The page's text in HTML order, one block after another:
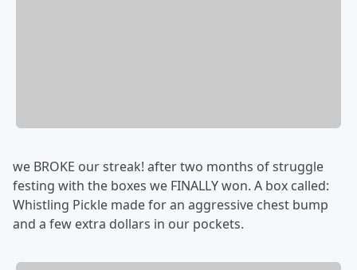
we BROKE our streak! after two months of struggle
festing with the boxes we FINALLY won. A box called:
Whistling Pickle made for an aggressive chest bump
and a few extra dollars in our pockets.